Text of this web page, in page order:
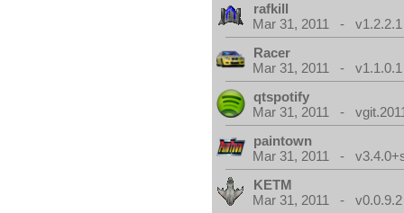
rafkill
Mar 31, 2011 - v1.2.2.1
Racer
Mar 31, 2011 - v1.1.0.1
qtspotify
Mar 31, 2011 -
paintown
Mar 31, 2011 -
KETM
Mar 31, 2011 - v0.0.9.2